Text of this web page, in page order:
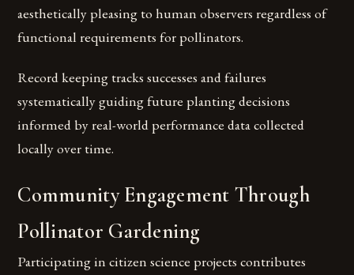
aesthetically pleasing to human observers regardless of
functional requirements for pollinators.
Record keeping tracks successes and failures
systematically guiding future planting decisions
informed by real-world performance data collected
locally over time.
Community Engagement Through
Pollinator Gardening
Participating in citizen science projects contributes